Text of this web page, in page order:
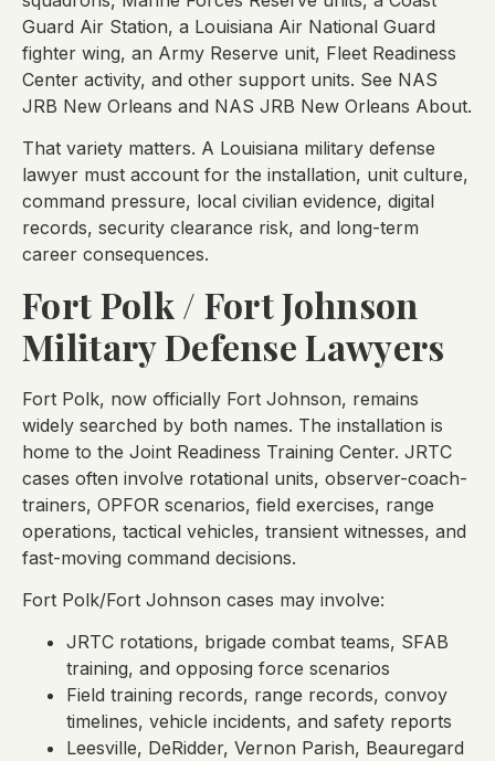
Guard Air Station, a Louisiana Air National Guard
fighter wing, an Army Reserve unit, Fleet Readiness
Center activity, and other support units. See NAS
JRB New Orleans and NAS JRB New Orleans About.
That variety matters. A Louisiana military defense
lawyer must account for the installation, unit culture,
command pressure, local civilian evidence, digital
records, security clearance risk, and long-term
career consequences.
Fort Polk / Fort Johnson
Military Defense Lawyers
Fort Polk, now officially Fort Johnson, remains
widely searched by both names. The installation is
home to the Joint Readiness Training Center. JRTC
cases often involve rotational units, observer-coach-
trainers, OPFOR scenarios, field exercises, range
operations, tactical vehicles, transient witnesses, and
fast-moving command decisions.
Fort Polk/Fort Johnson cases may involve:
JRTC rotations, brigade combat teams, SFAB
training, and opposing force scenarios
Field training records, range records, convoy
timelines, vehicle incidents, and safety reports
Leesville, DeRidder, Vernon Parish, Beauregard